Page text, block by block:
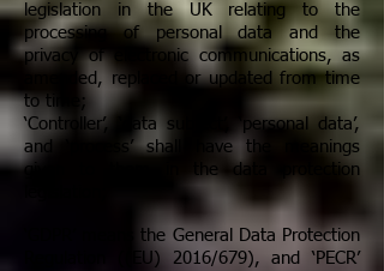
legislation in the UK relating to the
processing of personal data and the
privacy of electronic communications, as
amended, replaced or updated from time
to time;
‘Controller’, ‘data subject’, ‘personal data’,
and ‘process’ shall have the meanings
given to them in the data protection
‘GDPR’ means the General Data Protection
Regulation ((EU) 2016/679), and ‘PECR’